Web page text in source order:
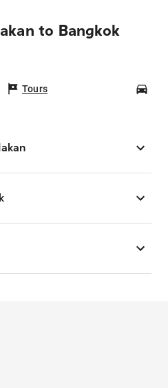
to Bangkok
Tours